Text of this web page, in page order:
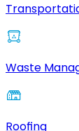
Waste
Roofing